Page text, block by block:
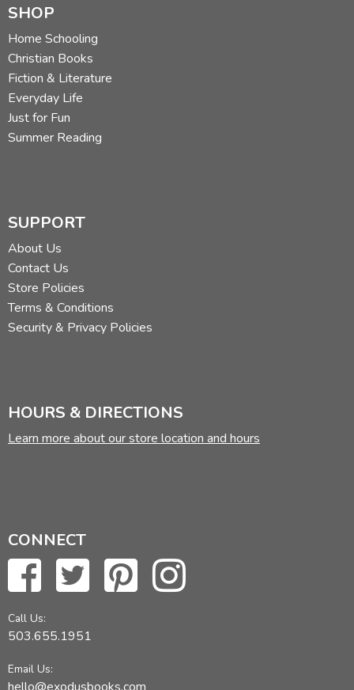
SHOP
Home Schooling
Christian Books
Fiction & Literature
Everyday Life
Just for Fun
Summer Reading
SUPPORT
About Us
Contact Us
Store Policies
Terms & Conditions
Security & Privacy Policies
HOURS & DIRECTIONS
Learn more about our store location and hours
CONNECT
Call Us:
503.655.1951
Email Us: